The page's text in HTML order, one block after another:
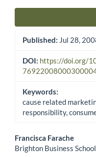
Published: Jul 28,
DOI: https://doi.org/
Keywords:
cause related
responsibility,
Main Article Content
Francisca Farache
Brighton Business